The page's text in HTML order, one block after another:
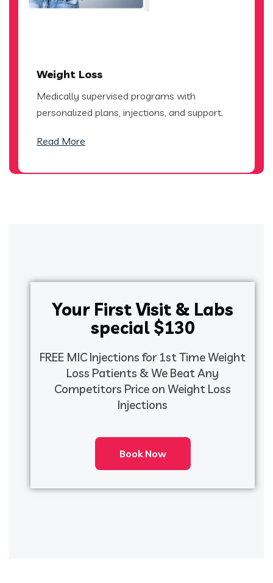
Weight Loss
Medically supervised programs with
personalized plans, injections, and support.
Read More
Your First Visit & Labs
special $130
FREE MIC Injections for 1st Time Weight
Loss Patients & We Beat Any
Competitors Price on Weight Loss
Injections
Book Now